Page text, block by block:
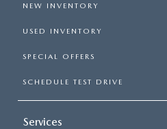
NEW INVENTORY
USED INVENTORY
SPECIAL OFFERS
SCHEDULE TEST DRIVE
Services